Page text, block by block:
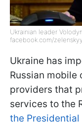
Ukrainian leader
facebook.com/
Ukraine has
Russian mobile
providers that
services to the
the Presidential